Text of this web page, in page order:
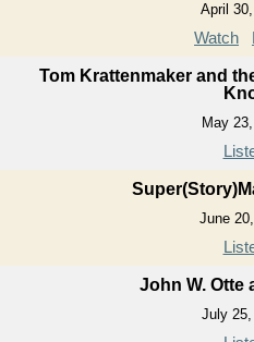
April
Watch
Tom Krattenmaker and
May
June
John W. Otte
July